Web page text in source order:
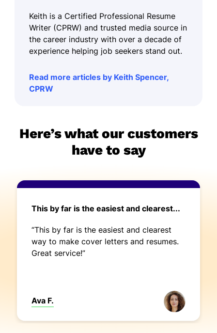
Keith is a Certified Professional Resume
Writer (CPRW) and trusted media source in
the career industry with over a decade of
experience helping job seekers stand out.
Read more articles by Keith Spencer,
CPRW
Here’s what our customers
have to say
This by far is the easiest and clearest...
“This by far is the easiest and clearest
way to make cover letters and resumes.
Great service!”
Ava F.